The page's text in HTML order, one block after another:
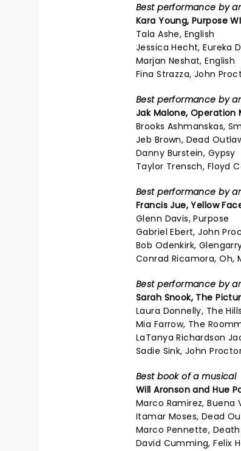
Best performance by
Kara Young,Purpose
Tala Ashe, English
Jessica Hecht, Eureka
Marjan Neshat, English
Fina Strazza, John
Best performance by
Jak Malone,Operation
Brooks Ashmanskas,
Jeb Brown, Dead
Danny Burstein, Gypsy
Taylor Trensch, Floyd
Best performance by
Francis Jue, Yellow
Glenn Davis, Purpose
Gabriel Ebert, John
Bob Odenkirk,
Conrad Ricamora, Oh,
Best performance by
Sarah Snook, The
Laura Donnelly, The
Mia Farrow, The
LaTanya Richardson
Sadie Sink, John
Best book of a musical
Will Aronson and Hue
Marco Ramirez, Buena
Itamar Moses, Dead
Marco Pennette,
David Cumming, Felix